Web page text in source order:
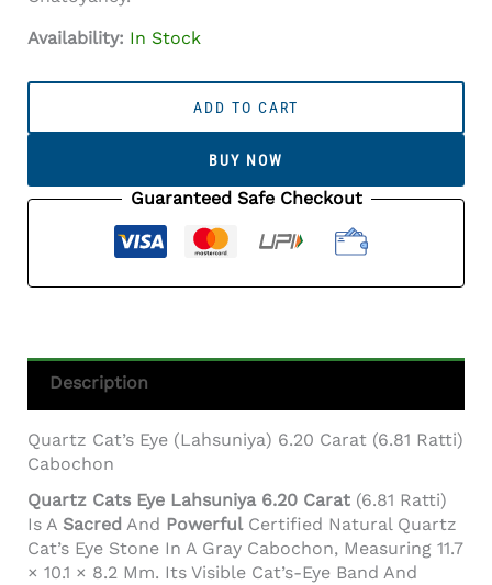
Availability: In Stock
Carat
Quantity
ADD TO CART
BUY NOW
Guaranteed Safe Checkout
Description
Quartz Cat’s Eye (Lahsuniya) 6.20 Carat (6.81 Ratti)
Cabochon
Quartz Cats Eye Lahsuniya 6.20 Carat (6.81 Ratti)
Is A Sacred And PowerfulCertified Natural Quartz
Cat’s Eye Stone In A Gray Cabochon, Measuring 11.7
× 10.1 × 8.2 Mm. Its Visible Cat’s-Eye Band And